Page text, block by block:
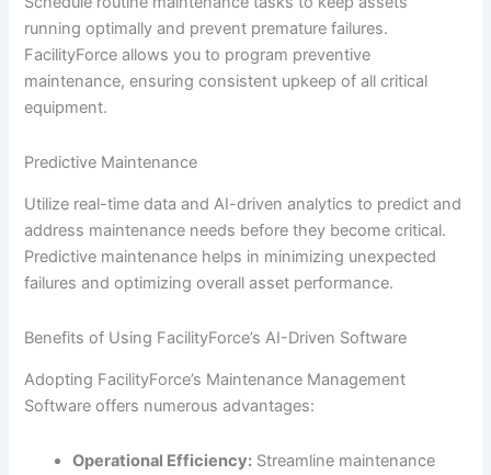
running optimally and prevent premature failures.
FacilityForce allows you to program preventive
maintenance, ensuring consistent upkeep of all critical
equipment.
Predictive Maintenance
Utilize real-time data and AI-driven analytics to predict and
address maintenance needs before they become critical.
Predictive maintenance helps in minimizing unexpected
failures and optimizing overall asset performance.
Benefits of Using FacilityForce’s AI-Driven Software
Adopting FacilityForce’s Maintenance Management
Software offers numerous advantages:
Operational Efficiency: Streamline maintenance